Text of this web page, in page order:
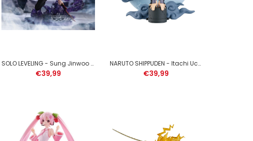
SOLO LEVELING - Sung Jinwoo - Figure Espresto 21cm
€39,99
NARUTO SHIPPUDEN - Itachi Uchiha - Figure Memorable Saga Special 13cm
€39,99